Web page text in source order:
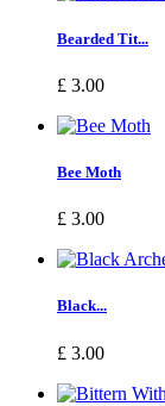
Bearded Tit...
£ 3.00
Bee Moth
£ 3.00
Black...
£ 3.00